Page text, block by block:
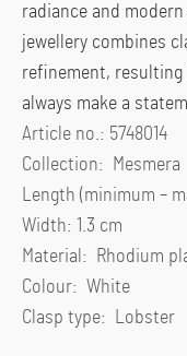
radiance and modern
jewellery combines
refinement,
always make a
Article no.: 5748014
Collection: Mesmera
Length (minimum –
Width: 1.3 cm
Material: Rhodium
Colour: White
Clasp type: Lobster